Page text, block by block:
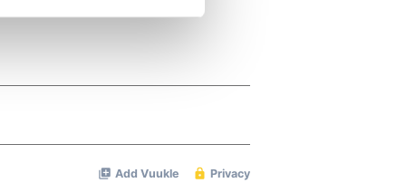
our traffic. We also share